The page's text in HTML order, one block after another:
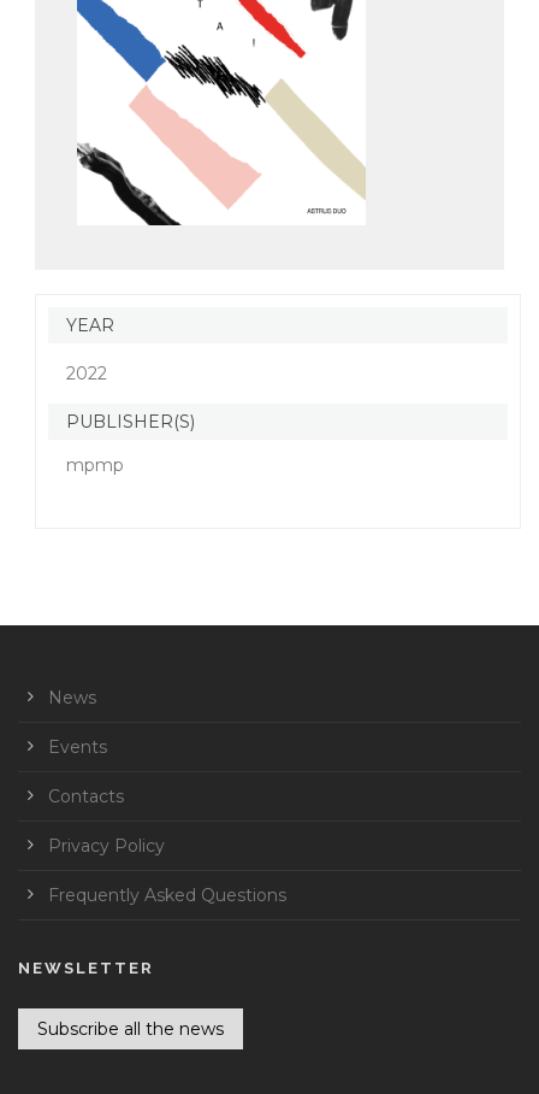
YEAR
2022
PUBLISHER(S)
mpmp
News
Events
Contacts
Privacy Policy
Frequently Asked Questions
NEWSLETTER
Subscribe all the news